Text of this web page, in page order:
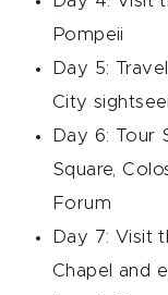
Pompeii
Day 5:
City
Day 6: Tour
Square,
Forum
Day 7: Visit
Chapel and